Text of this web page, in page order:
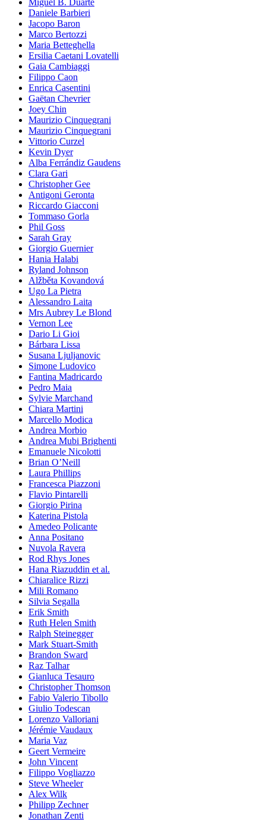
Miguel B. Duarte
Daniele Barbieri
Jacopo Baron
Marco Bertozzi
Maria Betteghella
Ersilia Caetani Lovatelli
Gaia Cambiaggi
Filippo Caon
Enrica Casentini
Gaëtan Chevrier
Joey Chin
Maurizio Cinquegrani
Maurizio Cinquegrani
Vittorio Curzel
Kevin Dyer
Alba Ferrándiz Gaudens
Clara Gari
Christopher Gee
Antigoni Geronta
Riccardo Giacconi
Tommaso Gorla
Phil Goss
Sarah Gray
Giorgio Guernier
Hania Halabi
Ryland Johnson
Alžběta Kovandová
Ugo La Pietra
Alessandro Laita
Mrs Aubrey Le Blond
Vernon Lee
Dario Li Gioi
Bárbara Lissa
Susana Ljuljanovic
Simone Ludovico
Fantina Madricardo
Pedro Maia
Sylvie Marchand
Chiara Martini
Marcello Modica
Andrea Morbio
Andrea Mubi Brighenti
Emanuele Nicolotti
Brian O’Neill
Laura Phillips
Francesca Piazzoni
Flavio Pintarelli
Giorgio Pirina
Katerina Pistola
Amedeo Policante
Anna Positano
Nuvola Ravera
Rod Rhys Jones
Hana Riazuddin et al.
Chiaralice Rizzi
Mili Romano
Silvia Segalla
Erik Smith
Ruth Helen Smith
Ralph Steinegger
Mark Stuart-Smith
Brandon Sward
Raz Talhar
Gianluca Tesauro
Christopher Thomson
Fabio Valerio Tibollo
Giulio Todescan
Lorenzo Valloriani
Jérémie Vaudaux
Maria Vaz
Geert Vermeire
John Vincent
Filippo Vogliazzo
Steve Wheeler
Alex Wilk
Philipp Zechner
Jonathan Zenti